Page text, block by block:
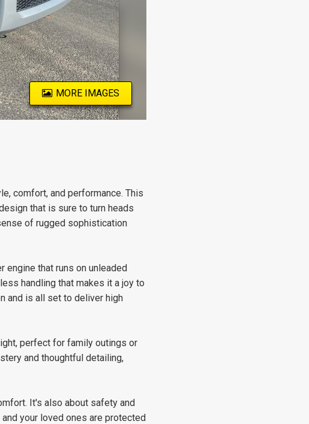
MORE IMAGES
comfort, and performance. This
that is sure to turn heads
of rugged sophistication
engine that runs on unleaded
handling that makes it a joy to
and is all set to deliver high
perfect for family outings or
and thoughtful detailing,
It's also about safety and
your loved ones are protected